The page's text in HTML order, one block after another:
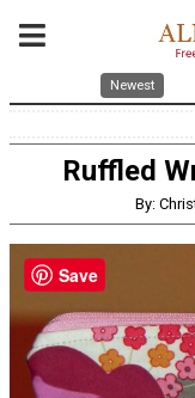
Newest
Ruffled
By:
Save